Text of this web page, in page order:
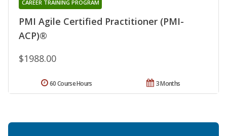
PMI Agile Certified Practitioner (PMI-
ACP)®
CAREER TRAINING PROGRAM
$1988.00
3 Months
60 Course Hours